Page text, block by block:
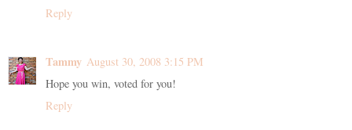
Reply
Tammy August 30, 2008 3:15 PM
Hope you win, voted for you!
Reply